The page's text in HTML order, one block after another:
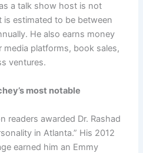
a talk show host is not
is estimated to be between
He also earns money
platforms, book sales,
ventures.
most notable
readers awarded Dr. Rashad
in Atlanta.” His 2012
earned him an Emmy